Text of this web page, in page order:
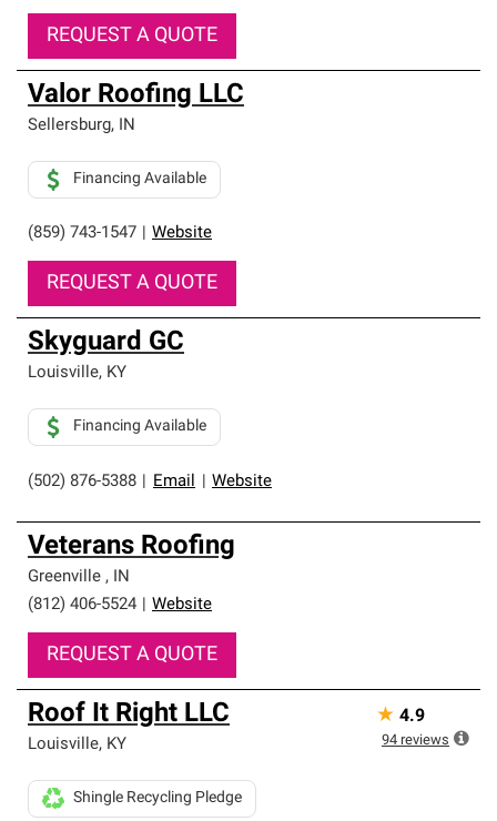
REQUEST A QUOTE
Valor Roofing LLC
Sellersburg, IN
(859) 743-1547 Website
Financing Available
REQUEST A QUOTE
Skyguard GC
Louisville, KY
(502) 876-5388 Email Website
Financing Available
Veterans Roofing
Greenville , IN
(812) 406-5524
Website
REQUEST A QUOTE
Roof It Right LLC
Louisville, KY
Shingle Recycling Pledge
★ 4.9
94 reviews